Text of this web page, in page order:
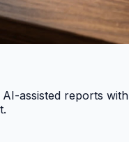
assisted reports with